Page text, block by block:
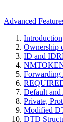
Advanced
Introduction
Ownership
ID and
NMTOKEN
Default and
Private,
Modified
DTD